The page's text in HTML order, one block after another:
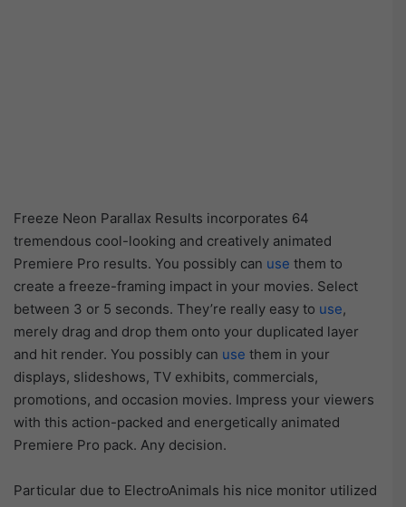
Freeze Neon Parallax Results incorporates 64
tremendous cool-looking and creatively animated
Premiere Pro results. You possibly can use them to
create a freeze-framing impact in your movies. Select
between 3 or 5 seconds. They’re really easy to use,
merely drag and drop them onto your duplicated layer
and hit render. You possibly can use them in your
displays, slideshows, TV exhibits, commercials,
promotions, and occasion movies. Impress your viewers
with this action-packed and energetically animated
Premiere Pro pack. Any decision.
Particular due to ElectroAnimals his nice monitor utilized